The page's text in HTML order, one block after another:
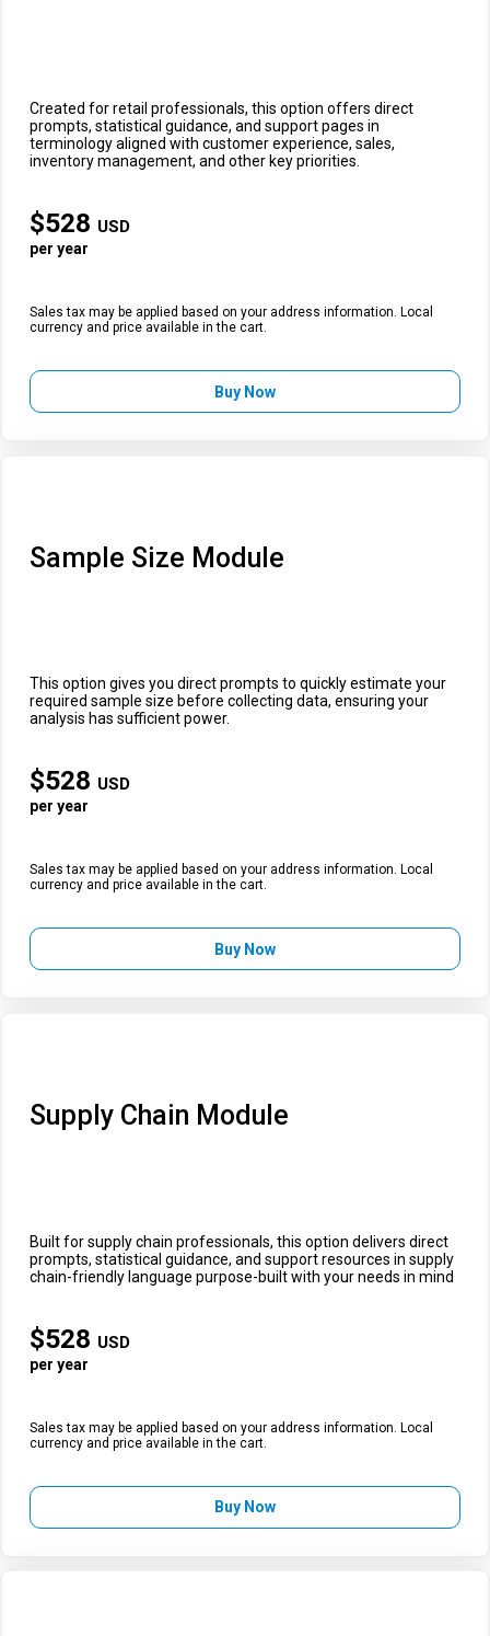
Created for retail professionals, this option offers direct
prompts, statistical guidance, and support pages in
terminology aligned with customer experience, sales,
inventory management, and other key priorities.
$528 USD
per year
Sales tax may be applied based on your address information. Local
currency and price available in the cart.
Buy Now
Sample Size Module
This option gives you direct prompts to quickly estimate your
required sample size before collecting data, ensuring your
analysis has sufficient power.
$528 USD
per year
Sales tax may be applied based on your address information. Local
currency and price available in the cart.
Buy Now
Supply Chain Module
Built for supply chain professionals, this option delivers direct
prompts, statistical guidance, and support resources in supply
chain-friendly language purpose-built with your needs in mind
$528 USD
per year
Sales tax may be applied based on your address information. Local
currency and price available in the cart.
Buy Now